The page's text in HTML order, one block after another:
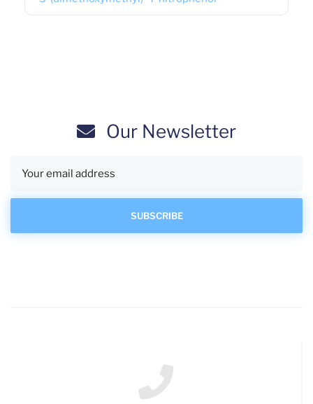
Our Newsletter